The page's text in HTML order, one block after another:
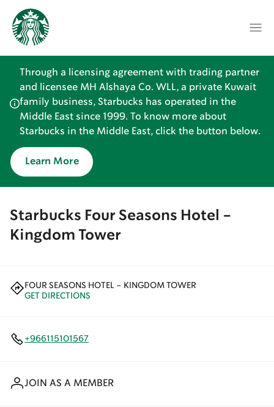
Through a licensing agreement with trading partner
and licensee MH Alshaya Co. WLL, a private Kuwait
family business, Starbucks has operated in the
Middle East since 1999. To know more about
Starbucks in the Middle East, click the button below.
Learn More
Starbucks Four Seasons Hotel -
Kingdom Tower
FOUR SEASONS HOTEL - KINGDOM TOWER
GET DIRECTIONS
+966115101567
JOIN AS A MEMBER